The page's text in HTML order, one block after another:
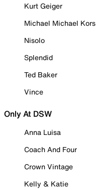
Kurt Geiger
Michael Michael Kors
Nisolo
Splendid
Ted Baker
Vince
Only At DSW
Anna Luisa
Coach And Four
Crown Vintage
Kelly & Katie